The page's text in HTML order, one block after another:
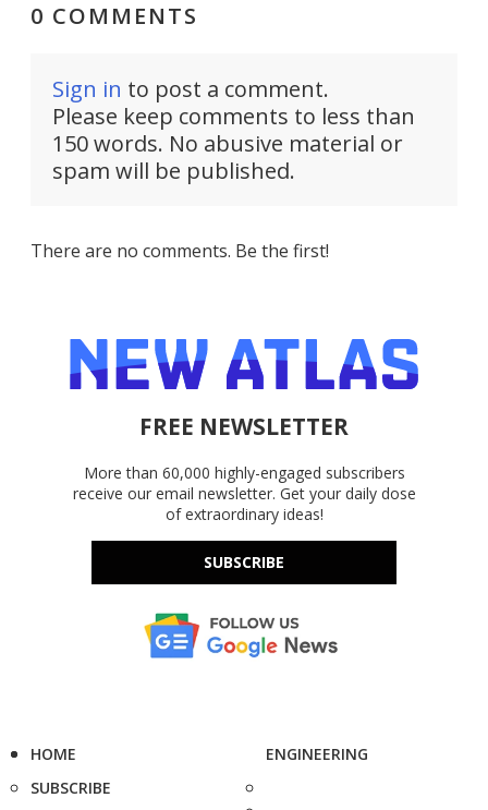
0 COMMENTS
Sign in to post a comment.
Please keep comments to less than
150 words. No abusive material or
spam will be published.
There are no comments. Be the first!
FREE NEWSLETTER
More than 60,000 highly-engaged subscribers
receive our email newsletter. Get your daily dose
of extraordinary ideas!
SUBSCRIBE
HOME
SUBSCRIBE
ENGINEERING